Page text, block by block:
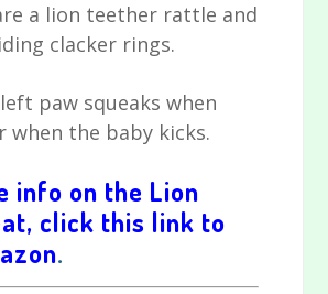
a lion teether rattle and
clacker rings.
paw squeaks when
when the baby kicks.
info on the Lion
click this link to
.